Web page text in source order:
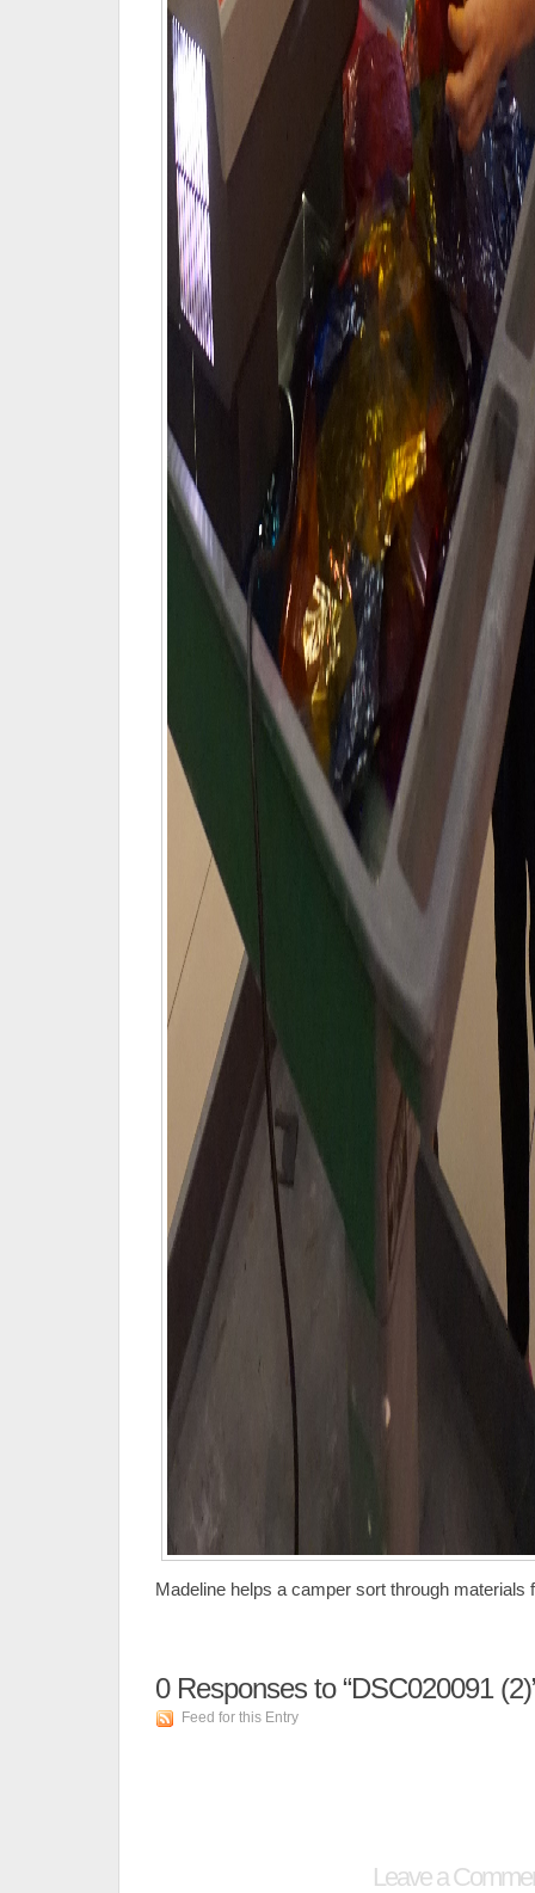
Madeline helps a camper sort through materials
0Responses to “DSC020091
Feed for this Entry
Leave a